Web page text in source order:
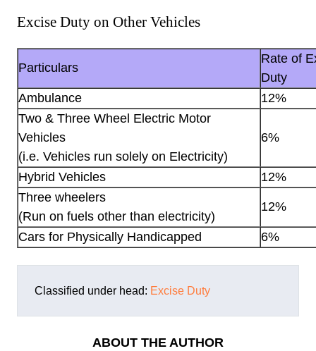
Excise Duty on Other Vehicles
Particulars
Rate of
Duty
Ambulance
12%
Two & Three Wheel Electric Motor
Vehicles
(i.e. Vehicles run solely on Electricity)
6%
Hybrid Vehicles
12%
Three wheelers
(Run on fuels other than electricity)
12%
Cars for Physically Handicapped 6%
Classified under head: Excise Duty
ABOUT THE AUTHOR